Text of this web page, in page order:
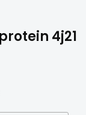
4j21